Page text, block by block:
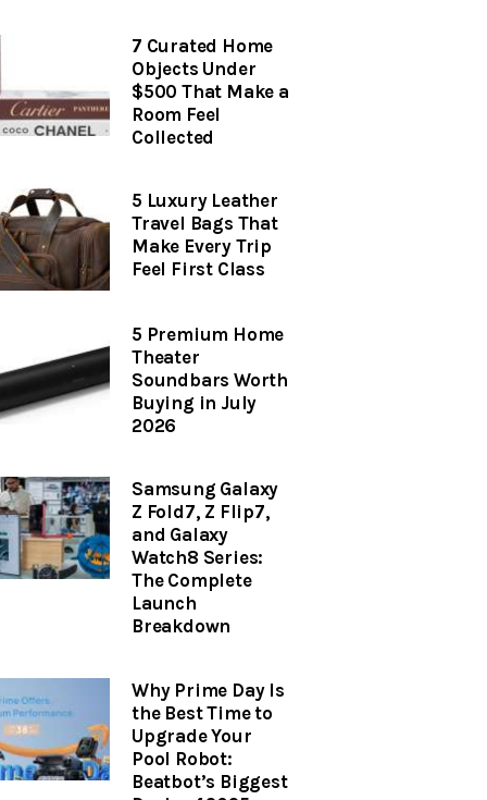
7 Curated Home
Objects Under
$500 That Make a
Room Feel
Collected
5 Luxury Leather
Travel Bags That
Make Every Trip
Feel First Class
5 Premium Home
Theater
Soundbars Worth
Buying in July
2026
Samsung Galaxy
Z Fold7, Z Flip7,
and Galaxy
Watch8 Series:
The Complete
Launch
Breakdown
Why Prime Day Is
the Best Time to
Upgrade Your
Pool Robot:
Beatbot’s Biggest